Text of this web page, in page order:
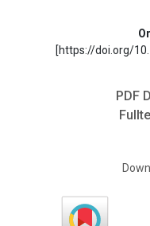
[https://doi.org/
PDF